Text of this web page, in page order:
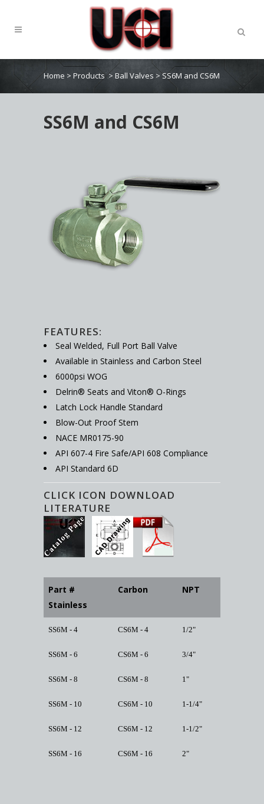
Home > Products > Ball Valves >SS6M and CS6M
SS6M and CS6M
FEATURES:
Seal Welded, Full Port Ball Valve
Available in Stainless and Carbon Steel
6000psi WOG
Delrin® Seats and Viton® O-Rings
Latch Lock Handle Standard
Blow-Out Proof Stem
NACE MR0175-90
API 607-4 Fire Safe/API 608 Compliance
API Standard 6D
CLICK ICON DOWNLOAD
LITERATURE
Part #
Stainless
Carbon NPT
SS6M - 4 CS6M - 4 1/2"
SS6M - 6 CS6M - 6 3/4"
SS6M - 8 CS6M - 8 1"
SS6M - 10 CS6M - 10 1-1/4"
SS6M - 12 CS6M - 12 1-1/2"
SS6M - 16 CS6M - 16 2"